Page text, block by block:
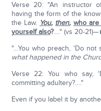
Verse 20: "An instructor
having the form of the
the Law. You, then, who
yourself also?…." (vs 20-21)—
"…You who preach, 'Do not
what happened in the
Verse 22: You who say,
committing adultery?…."
Even if you label it by